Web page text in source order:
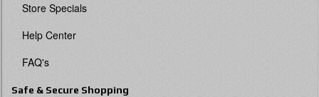
Store Specials
Help Center
FAQ's
Safe & Secure Shopping